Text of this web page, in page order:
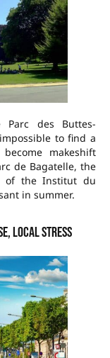
des Buttes-
to find a
makeshift
de Bagatelle, the
of the Institut du
in summer.
local stress